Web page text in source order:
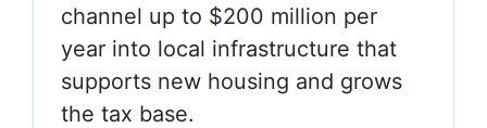
channel up to $200 million per
year into local infrastructure that
supports new housing and grows
the tax base.